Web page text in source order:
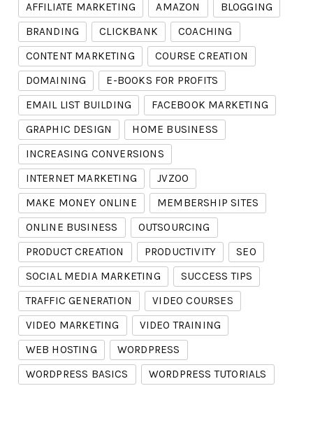
AFFILIATE MARKETING AMAZON
BLOGGING
BRANDING
CLICKBANK
COACHING
CONTENT MARKETING
COURSE CREATION
DOMAINING
E-BOOKS FOR PROFITS
EMAIL LIST BUILDING
FACEBOOK MARKETING
GRAPHIC DESIGN
HOME BUSINESS
INCREASING CONVERSIONS
INTERNET MARKETING
JVZOO
MAKE MONEY ONLINE
MEMBERSHIP SITES
ONLINE BUSINESS
OUTSOURCING
PRODUCT CREATION
PRODUCTIVITY
SEO
SOCIAL MEDIA MARKETING
SUCCESS TIPS
TRAFFIC GENERATION
VIDEO COURSES
VIDEO MARKETING
VIDEO TRAINING
WEB HOSTING
WORDPRESS
WORDPRESS BASICS
WORDPRESS TUTORIALS